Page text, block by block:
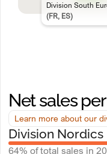
Division South
(FR, ES)
Net sales
Learn more about our
Division Nordics
64% of total sales in